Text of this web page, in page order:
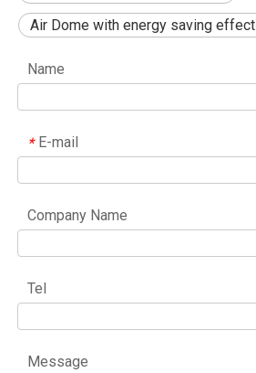
Air Dome with energy saving effect
Name
* E-mail
Company Name
Tel
Message